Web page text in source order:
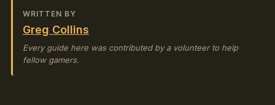
WRITTEN BY
Greg Collins
Every guide here was contributed by a volunteer to help
fellow gamers.